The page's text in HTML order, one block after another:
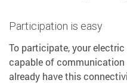
Participation is easy
To participate, your
capable of communication
already have this